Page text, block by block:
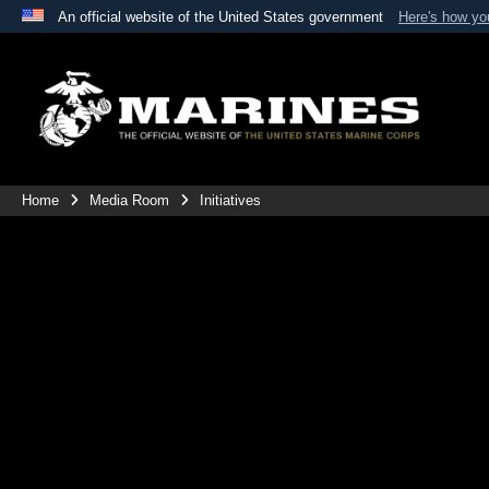
An official website of the United States government Here's how
A
the United States.
Home Media Room Initiatives